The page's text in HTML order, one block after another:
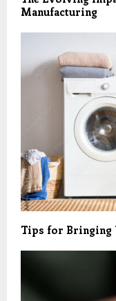
Manufacturing
Tips for Bringing